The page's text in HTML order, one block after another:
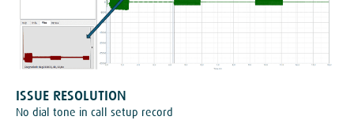
ISSUE RESOLUTION
No dial tone in call setup record